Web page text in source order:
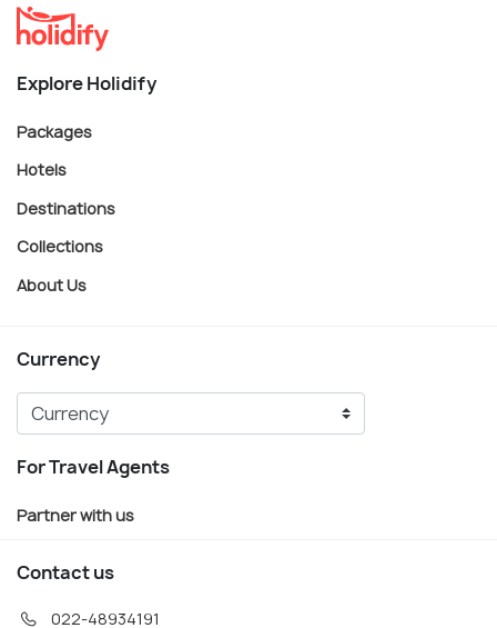
Explore Holidify
Packages
Hotels
Destinations
Collections
About Us
Currency
For Travel Agents
Partner with us
Contact us
022-48934191